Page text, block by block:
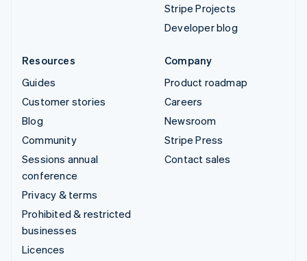
Stripe Projects
Developer blog
Resources
Guides
Customer stories
Blog
Community
Sessions annual
conference
Privacy & terms
Prohibited & restricted
businesses
Licences
Company
Product roadmap
Careers
Newsroom
Stripe Press
Contact sales